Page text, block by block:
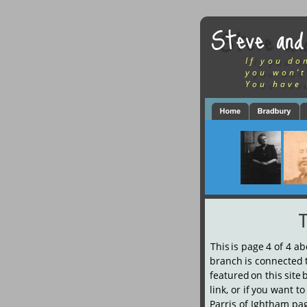
Steve
If you
you
You
This is page4 of 4
branch is connected
featuredon this site
link, or ifyou want to
Parris of Ightham